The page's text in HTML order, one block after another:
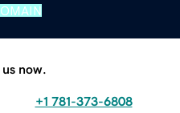
now.
+1 781-373-6808